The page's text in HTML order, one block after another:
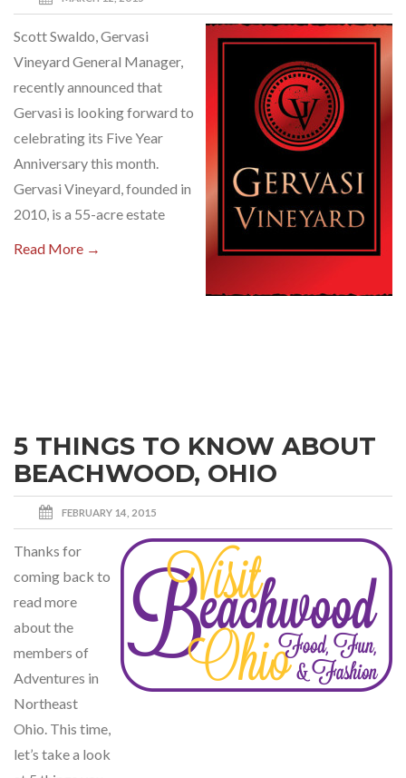
Scott Swaldo, Gervasi
Vineyard General Manager,
recently announced that
Gervasi is looking forward to
celebrating its Five Year
Anniversary this month.
Gervasi Vineyard, founded in
2010, is a 55-acre estate
Read More →
5 THINGS TO KNOW ABOUT
BEACHWOOD, OHIO
FEBRUARY 14, 2015
Thanks for
coming back to
read more
about the
members of
Adventures in
Northeast
Ohio. This time,
let’s take a look